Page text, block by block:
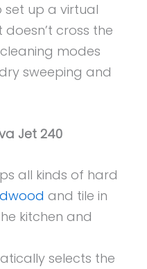
set up a virtual
cross the
modes
sweeping and
Jet 240
all kinds of hard
and tile in
kitchen and
selects the